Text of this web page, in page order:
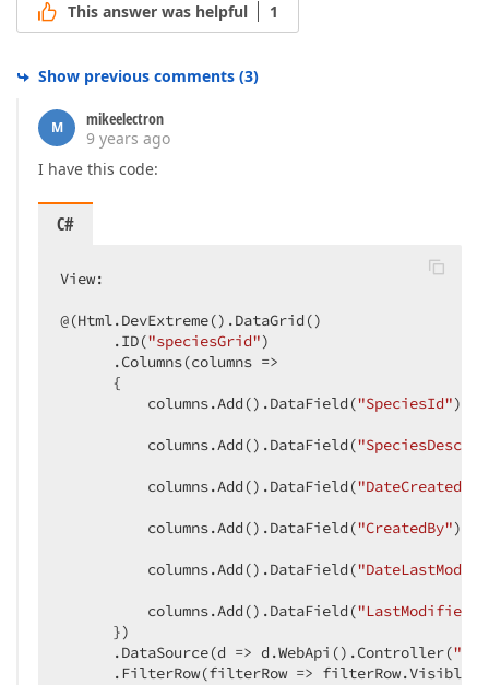
This answer was helpful 1
Show previous comments (3)
M
mikeelectron
9 years ago
I have this code:
C#
View:
@(Html.DevExtreme().DataGrid()
      .ID(
"speciesGrid")
      .Columns(columns =>
      {
          columns.Add().DataField(
"SpeciesId"
          columns.Add().DataField(
          columns.Add().DataField(
"DateCreated"
          columns.Add().DataField(
"CreatedBy"
          columns.Add().DataField(
          columns.Add().DataField(
      })
      .DataSource(d => d.WebApi().Controller(
      .FilterRow(filterRow => filterRow.Visible(